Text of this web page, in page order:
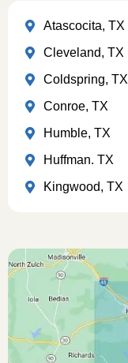
Atascocita, TX
Cleveland, TX
Coldspring, TX
Conroe, TX
Humble, TX
Huffman. TX
Kingwood, TX